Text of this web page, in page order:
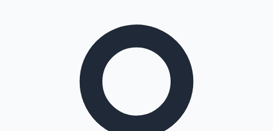
Kollywood News